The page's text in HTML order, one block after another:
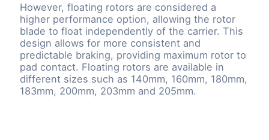
However, floating rotors are considered a
higher performance option, allowing the rotor
blade to float independently of the carrier. This
design allows for more consistent and
predictable braking, providing maximum rotor to
pad contact. Floating rotors are available in
different sizes such as 140mm, 160mm, 180mm,
183mm, 200mm, 203mm and 205mm.